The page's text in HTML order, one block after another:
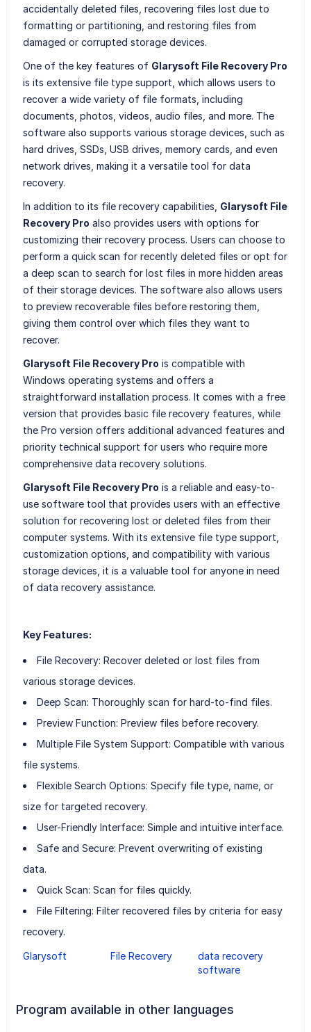
accidentally deleted files, recovering files lost due to
formatting or partitioning, and restoring files from
damaged or corrupted storage devices.
One of the key features of Glarysoft File Recovery Pro
is its extensive file type support, which allows users to
recover a wide variety of file formats, including
documents, photos, videos, audio files, and more. The
software also supports various storage devices, such as
hard drives, SSDs, USB drives, memory cards, and even
network drives, making it a versatile tool for data
recovery.
In addition to its file recovery capabilities, Glarysoft File
Recovery Pro also provides users with options for
customizing their recovery process. Users can choose to
perform a quick scan for recently deleted files or opt for
a deep scan to search for lost files in more hidden areas
of their storage devices. The software also allows users
to preview recoverable files before restoring them,
giving them control over which files they want to
recover.
Glarysoft File Recovery Pro is compatible with
Windows operating systems and offers a
straightforward installation process. It comes with a free
version that provides basic file recovery features, while
the Pro version offers additional advanced features and
priority technical support for users who require more
comprehensive data recovery solutions.
Glarysoft File Recovery Pro is a reliable and easy-to-
use software tool that provides users with an effective
solution for recovering lost or deleted files from their
computer systems. With its extensive file type support,
customization options, and compatibility with various
storage devices, it is a valuable tool for anyone in need
of data recovery assistance.
Key Features:
File Recovery: Recover deleted or lost files from
various storage devices.
Deep Scan: Thoroughly scan for hard-to-find files.
Preview Function: Preview files before recovery.
Multiple File System Support: Compatible with various
file systems.
Flexible Search Options: Specify file type, name, or
size for targeted recovery.
User-Friendly Interface: Simple and intuitive interface.
Safe and Secure: Prevent overwriting of existing
data.
Quick Scan: Scan for files quickly.
File Filtering: Filter recovered files by criteria for easy
recovery.
Glarysoft File Recovery
data recovery
software
Program available in other languages